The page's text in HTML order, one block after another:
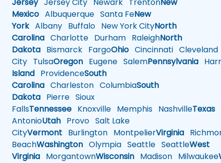
JerseyJersey City Newark TrentonNew
Mexico Albuquerque Santa FeNew
YorkAlbany Buffalo New York CityNorth
Carolina Charlotte Durham RaleighNorth
Dakota Bismarck FargoOhio Cincinnati Cleveland
City TulsaOregon Eugene SalemPennsylvania
Island ProvidenceSouth
Carolina Charleston ColumbiaSouth
Dakota Pierre Sioux
FallsTennessee Knoxville Memphis NashvilleTexas
AntonioUtah Provo Salt Lake
CityVermont Burlington MontpelierVirginia
BeachWashington Olympia Seattle SeattleWest
Virginia MorgantownWisconsin Madison Milwaukee